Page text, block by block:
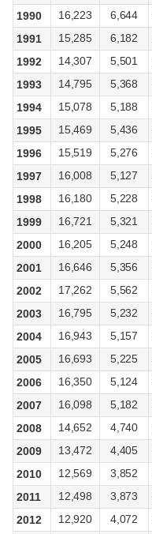
1990
16,223 6,644
1991
15,285 6,182
1992
14,307 5,501
1993
14,795 5,368
1994
15,078 5,188
1995
15,469 5,436
1996
15,519 5,276
1997
16,008 5,127
1998
16,180 5,228
1999
16,721 5,321
2000
16,205 5,248
2001
16,646 5,356
2002
17,262 5,562
2003
16,795 5,232
2004
16,943 5,157
2005
16,693 5,225
2006
16,350 5,124
2007
16,098 5,182
2008
14,652 4,740
2009
13,472 4,405
2010
12,569 3,852
2011
12,498 3,873
2012
12,920 4,072